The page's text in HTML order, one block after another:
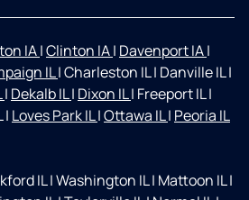
IA|Clinton IA| Davenport IA|
IL|Charleston IL| Danville IL|
| Dekalb IL| Dixon IL| Freeport IL|
| Loves Park IL|Ottawa IL| Peoria IL
IL|Washington IL| Mattoon IL|